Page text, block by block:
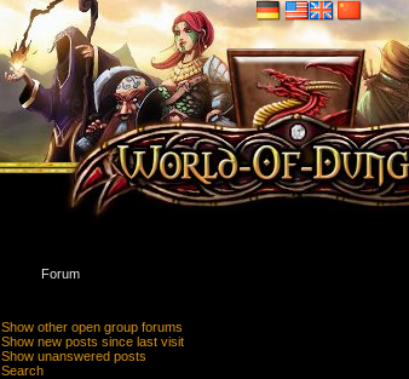
Forum
Show other open group forums
Show new posts since last visit
Show unanswered posts
Search